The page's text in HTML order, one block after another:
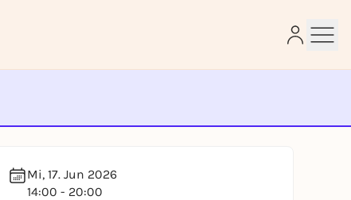
Mi, 17. Jun 2026
14:00 - 20:00